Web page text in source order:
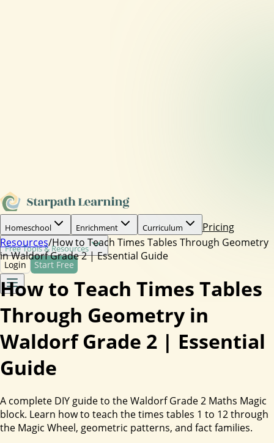
Homeschool Enrichment Curriculum Pricing
Free Tools & Resources
Login Start Free
Resources/How to Teach Times Tables Through Geometry
in Waldorf Grade 2 | Essential Guide
How to Teach Times Tables
Through Geometry in
Waldorf Grade 2 | Essential
Guide
A complete DIY guide to the Waldorf Grade 2 Maths Magic
block. Learn how to teach the times tables 1 to 12 through
the Magic Wheel, geometric patterns, and fact families.